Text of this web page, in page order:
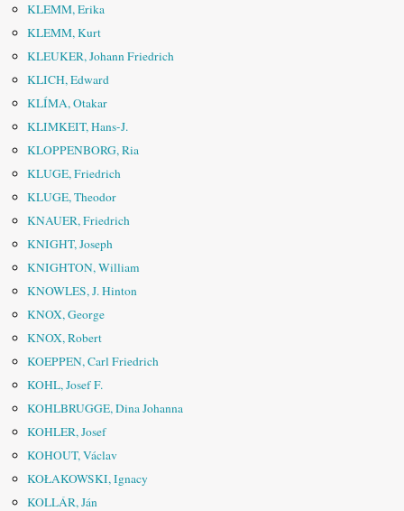
KLEMM, Erika
KLEMM, Kurt
KLEUKER, Johann Friedrich
KLICH, Edward
KLÍMA, Otakar
KLIMKEIT, Hans-J.
KLOPPENBORG, Ria
KLUGE, Friedrich
KLUGE, Theodor
KNAUER, Friedrich
KNIGHT, Joseph
KNIGHTON, William
KNOWLES, J. Hinton
KNOX, George
KNOX, Robert
KOEPPEN, Carl Friedrich
KOHL, Josef F.
KOHLBRUGGE, Dina Johanna
KOHLER, Josef
KOHOUT, Václav
KOŁAKOWSKI, Ignacy
KOLLÁR, Ján